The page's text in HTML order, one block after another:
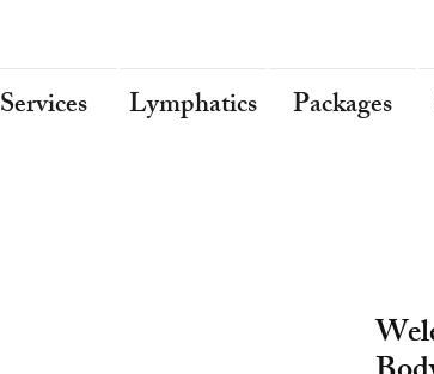
Services Lymphatics Packages